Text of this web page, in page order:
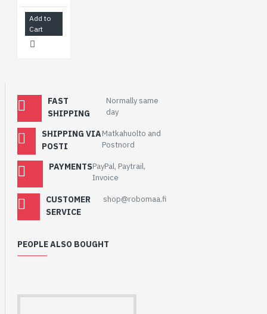
Add to
Cart
FAST
SHIPPING
Normally same
day
SHIPPING VIA
POSTI
Matkahuolto and
Postnord
PAYMENTSPayPal, Paytrail,
Invoice
CUSTOMER
SERVICE
shop@robomaa.fi
PEOPLE ALSO BOUGHT